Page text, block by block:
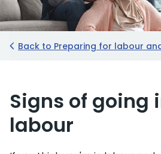
Back to Preparing for labour
Signs of going
labour